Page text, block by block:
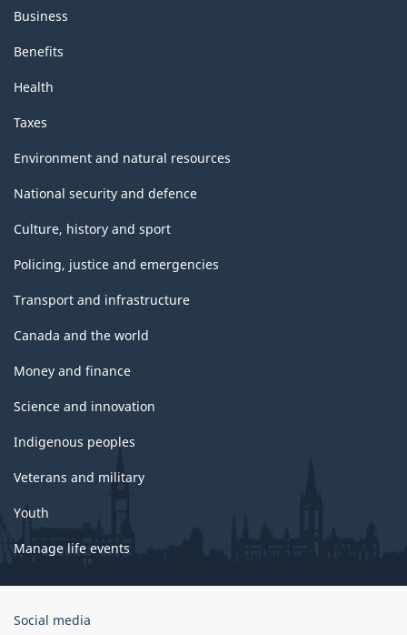
Business
Benefits
Health
Taxes
Environment and natural resources
National security and defence
Culture, history and sport
Policing, justice and emergencies
Transport and infrastructure
Canada and the world
Money and finance
Science and innovation
Indigenous peoples
Veterans and military
Youth
Manage life events
Government
Social media